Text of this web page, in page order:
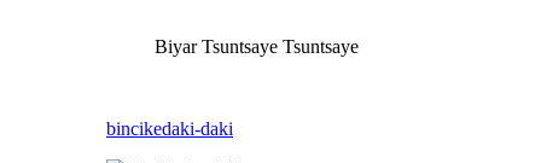
Biyar Tsuntsaye Tsuntsaye
bincikedaki-daki